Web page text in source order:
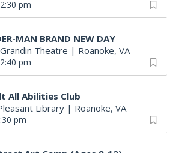
MAN BRAND NEW DAY
Theatre|Roanoke, VA
All Abilities Club
Library|Roanoke, VA
Art Camp (Ages 8-12)
Museum|Roanoke, VA